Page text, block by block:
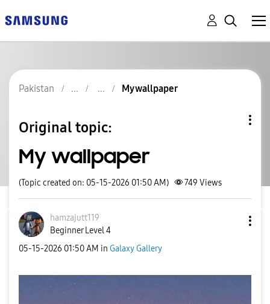
Pakistan My wallpaper
Original topic:
My wallpaper
(Topic created on: 05-15-2026 01:50 AM) 749 Views
hamzajutt119
Beginner Level 4
‎05-15-2026 01:50 AM in Galaxy Gallery